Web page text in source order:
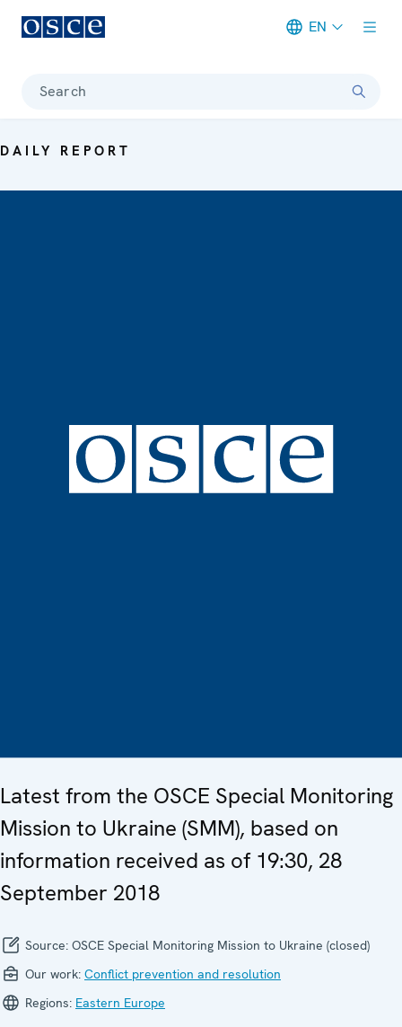
EN
Search
DAILY REPORT
Latest from the OSCE Special Monitoring
Mission to Ukraine (SMM), based on
information received as of 19:30, 28
September 2018
Source: OSCE Special Monitoring Mission to Ukraine (closed)
Our work: Conflict prevention and resolution
Regions: Eastern Europe